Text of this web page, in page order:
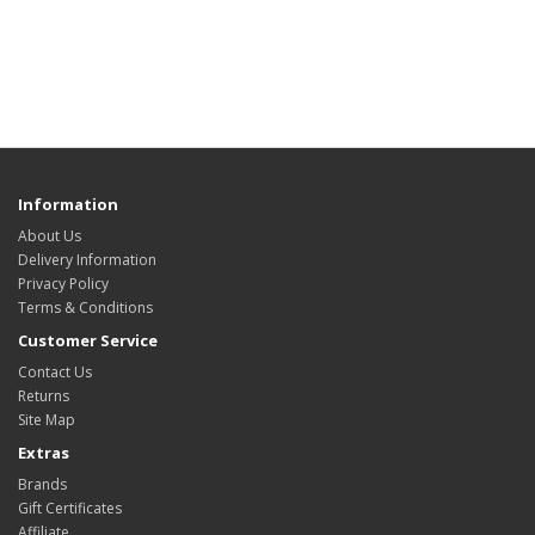
Information
About Us
Delivery Information
Privacy Policy
Terms & Conditions
Customer Service
Contact Us
Returns
Site Map
Extras
Brands
Gift Certificates